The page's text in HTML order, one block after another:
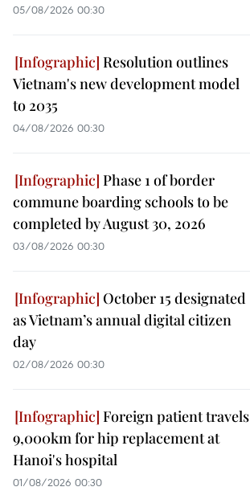
05/08/2026 00:30
Resolution outlines
Vietnam's new development model
to 2035
04/08/2026 00:30
Phase 1 of border
commune boarding schools to be
completed by August 30, 2026
03/08/2026 00:30
October 15 designated
as Vietnam’s annual digital citizen
day
02/08/2026 00:30
Foreign patient travels
9,000km for hip replacement at
Hanoi's hospital
01/08/2026 00:30